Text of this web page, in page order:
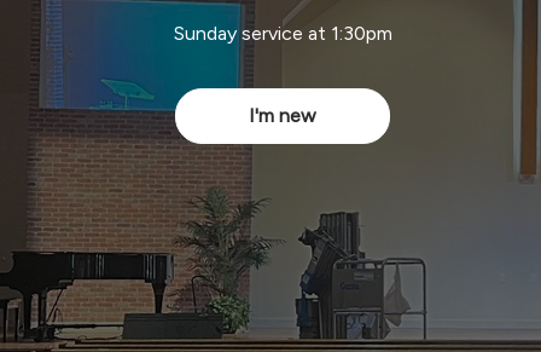
Sunday service at 1:30pm
I'm new